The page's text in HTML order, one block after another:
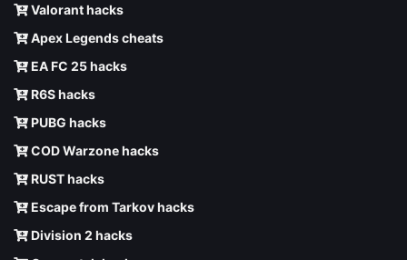
Valorant hacks
Apex Legends cheats
EA FC 25 hacks
R6S hacks
PUBG hacks
COD Warzone hacks
RUST hacks
Escape from Tarkov hacks
Division 2 hacks